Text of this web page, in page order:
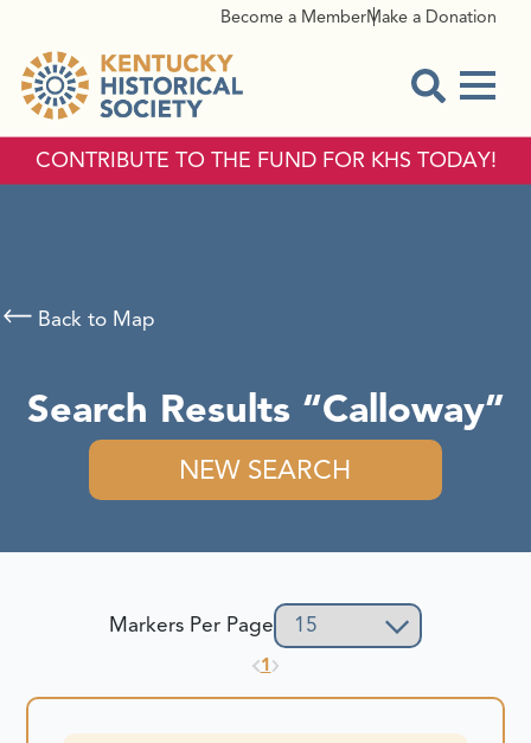
Become a MemberMake a Donation
CONTRIBUTE TO THE FUND FOR KHS TODAY!
Search Results Calloway
NEW SEARCH
Back to Map
1
Markers Per Page